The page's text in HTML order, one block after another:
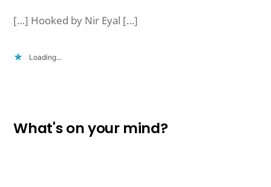
[…] Hooked by Nir Eyal […]
Loading...
What's on your mind?